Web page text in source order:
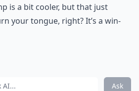
is a bit cooler, but that just
your tongue, right? It’s a win-
Ask